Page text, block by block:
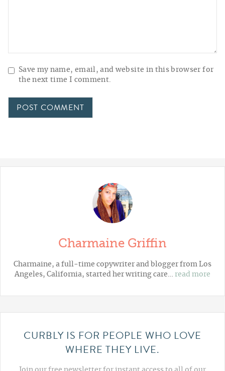
Save my name, email, and website in this browser for
the next time I comment.
Charmaine Griffin
Charmaine, a full-time copywriter and blogger from Los
Angeles, California, started her writing care… read more
CURBLY IS FOR PEOPLE WHO LOVE
WHERE THEY LIVE.